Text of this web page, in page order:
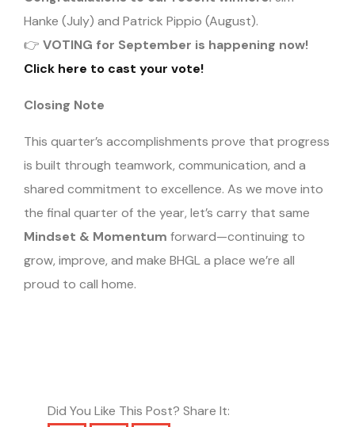
Hanke (July) and Patrick Pippio (August).
👉 VOTING for September is happening now!
Click here to cast your vote!
Closing Note
This quarter’s accomplishments prove that progress
is built through teamwork, communication, and a
shared commitment to excellence. As we move into
the final quarter of the year, let’s carry that same
Mindset & Momentum forward—continuing to
grow, improve, and make BHGL a place we’re all
proud to call home.
Did You Like This Post? Share It: